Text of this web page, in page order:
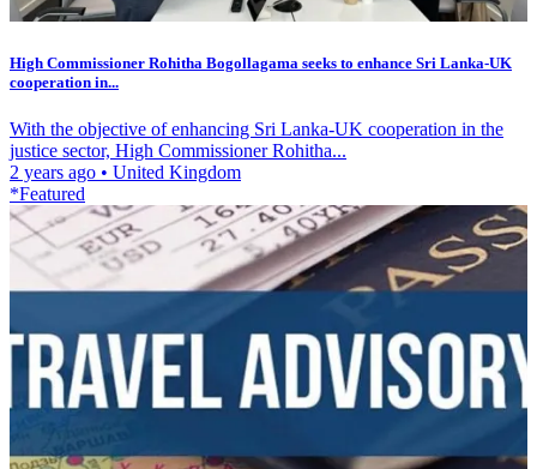
High Commissioner Rohitha Bogollagama seeks to enhance Sri Lanka-UK
cooperation in...
With the objective of enhancing Sri Lanka-UK cooperation in the
justice sector, High Commissioner Rohitha...
2 years ago • United Kingdom
*Featured